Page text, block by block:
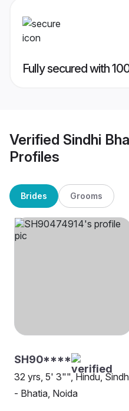
Fully secured with
Verified Sindhi
Profiles
Brides Grooms
SH90****
32 yrs, 5' 3"", Hindu,
- Bhatia, Noida